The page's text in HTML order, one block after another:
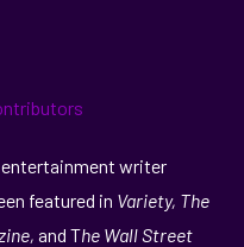
entertainment writer
featured in Variety, The
and The Wall Street